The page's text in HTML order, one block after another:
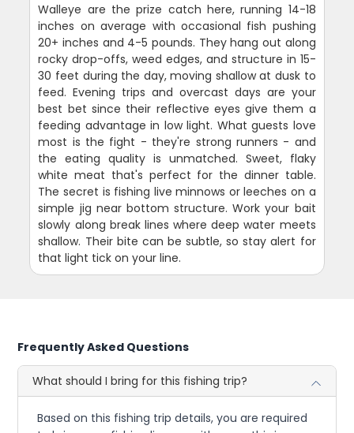
Walleye are the prize catch here, running 14-18
inches on average with occasional fish pushing
20+ inches and 4-5 pounds. They hang out along
rocky drop-offs, weed edges, and structure in 15-
30 feet during the day, moving shallow at dusk to
feed. Evening trips and overcast days are your
best bet since their reflective eyes give them a
feeding advantage in low light. What guests love
most is the fight - they're strong runners - and
the eating quality is unmatched. Sweet, flaky
white meat that's perfect for the dinner table.
The secret is fishing live minnows or leeches on a
simple jig near bottom structure. Work your bait
slowly along break lines where deep water meets
shallow. Their bite can be subtle, so stay alert for
that light tick on your line.
Frequently Asked Questions
What should I bring for this fishing trip?
Based on this fishing trip details, you are required